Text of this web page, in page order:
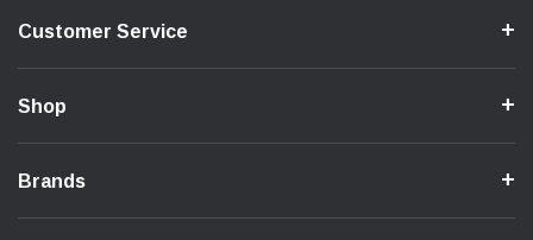
Customer Service
Shop
Brands